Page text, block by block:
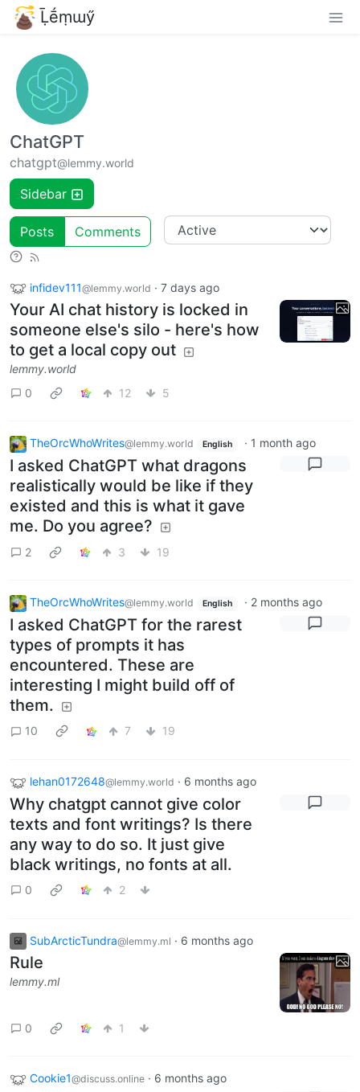
Ḹḗṃɯӳ
ChatGPT
chatgpt@lemmy.world
Sidebar
Posts Comments
infidev111@lemmy.world · 7 days ago
Your AI chat history is locked in
someone else's silo - here's how
to get a local copy out
lemmy.world
0
12 5
TheOrcWhoWrites@lemmy.world English · 1 month ago
I asked ChatGPT what dragons
realistically would be like if they
existed and this is what it gave
me. Do you agree?
2 3 19
TheOrcWhoWrites@lemmy.world English · 2 months ago
I asked ChatGPT for the rarest
types of prompts it has
encountered. These are
interesting I might build off of
them.
10 7 19
lehan0172648@lemmy.world · 6 months ago
Why chatgpt cannot give color
texts and font writings? Is there
any way to do so. It just give
black writings, no fonts at all.
0 2
SubArcticTundra@lemmy.ml · 6 months ago
Rule
lemmy.ml
0 1
Cookie1@discuss.online · 6 months ago